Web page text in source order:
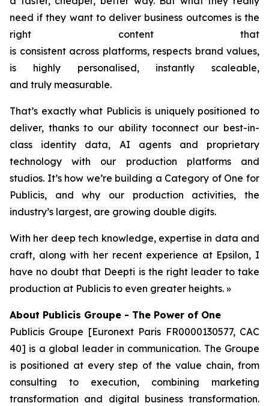
need if they want to deliver business outcomes is the
right content that
is consistent across platforms, respects brand values,
is highly personalised, instantly scaleable,
and truly measurable.
That’s exactly what Publicis is uniquely positioned to
deliver, thanks to our ability toconnect our best-in-
class identity data, AI agents and proprietary
technology with our production platforms and
studios. It’s how we’re building a Category of One for
Publicis, and why our production activities, the
industry’s largest, are growing double digits.
With her deep tech knowledge, expertise in data and
craft, along with her recent experience at Epsilon, I
have no doubt that Deepti is the right leader to take
production at Publicis to even greater heights. »
About Publicis Groupe - The Power of One
Publicis Groupe [Euronext Paris FR0000130577, CAC
40] is a global leader in communication. The Groupe
is positioned at every step of the value chain, from
consulting to execution, combining marketing
transformation and digital business transformation.